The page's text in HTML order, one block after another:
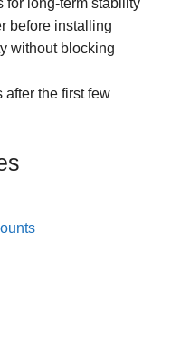
for long-term stability
before installing
without blocking
after the first few